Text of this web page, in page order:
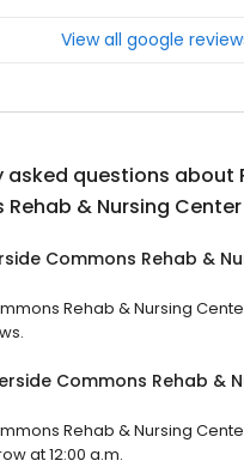
View all google
asked questions about
Rehab & Nursing Center
Commons Rehab &
Rehab & Nursing
Commons Rehab &
Rehab & Nursing
at 12:00 a.m.